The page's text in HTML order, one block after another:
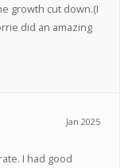
growth cut down.(I
did an amazing
Jan 2025
I had good